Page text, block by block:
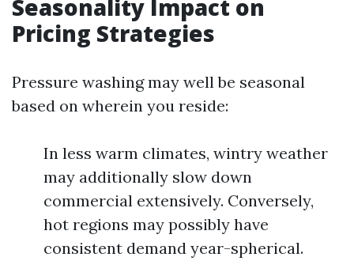
Seasonality Impact on
Pricing Strategies
Pressure washing may well be seasonal
based on wherein you reside:
In less warm climates, wintry weather
may additionally slow down
commercial extensively. Conversely,
hot regions may possibly have
consistent demand year-spherical.